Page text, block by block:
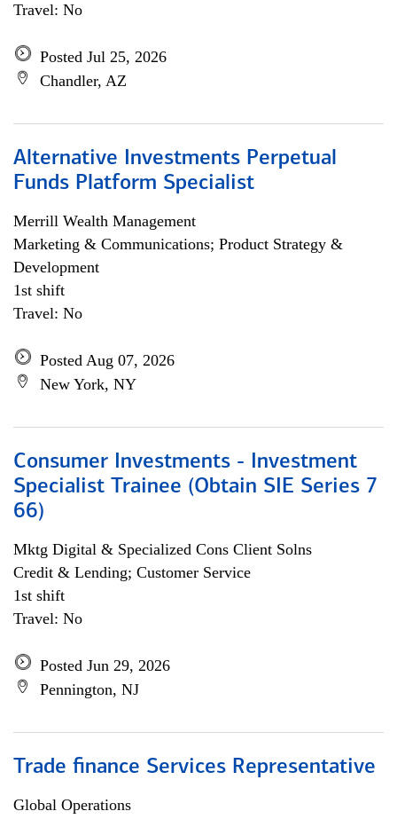
Travel: No
Posted Jul 25, 2026
Chandler, AZ
Alternative Investments Perpetual
Funds Platform Specialist
Merrill Wealth Management
Marketing & Communications; Product Strategy &
Development
1st shift
Travel: No
Posted Aug 07, 2026
New York, NY
Consumer Investments - Investment
Specialist Trainee (Obtain SIE Series 7
66)
Mktg Digital & Specialized Cons Client Solns
Credit & Lending; Customer Service
1st shift
Travel: No
Posted Jun 29, 2026
Pennington, NJ
Trade finance Services Representative
Global Operations